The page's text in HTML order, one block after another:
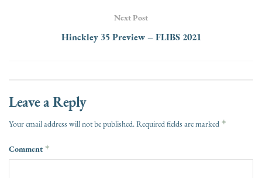
Next Post
Hinckley 35 Preview – FLIBS 2021
Leave a Reply
Your email address will not be published.Required fields are marked *
Comment *